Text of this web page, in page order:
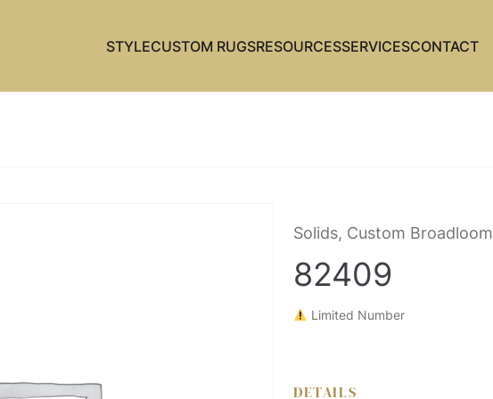
STYLECUSTOM RUGSRESOURCESSERVICESCONTACT
Solids, Custom Broadloom
82409
Limited Number
DETAILS